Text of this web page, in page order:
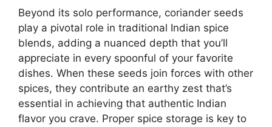
Beyond its solo performance, coriander seeds
play a pivotal role in traditional Indian spice
blends, adding a nuanced depth that you’ll
appreciate in every spoonful of your favorite
dishes. When these seeds join forces with other
spices, they contribute an earthy zest that’s
essential in achieving that authentic Indian
flavor you crave. Proper spice storage is key to